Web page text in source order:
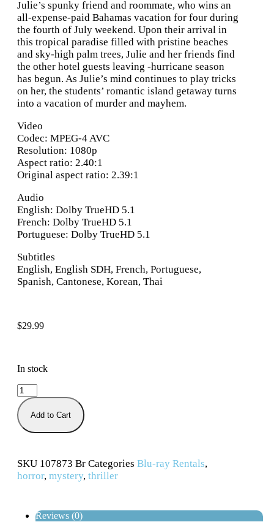
Julie’s spunky friend and roommate, who wins an
all-expense-paid Bahamas vacation for four during
the fourth of July weekend. Upon their arrival in
this tropical paradise filled with pristine beaches
and sky-high palm trees, Julie and her friends find
the other hotel guests leaving -hurricane season
has begun. As Julie’s mind continues to play tricks
on her, the students’ romantic island getaway turns
into a vacation of murder and mayhem.
Video
Codec: MPEG-4 AVC
Resolution: 1080p
Aspect ratio: 2.40:1
Original aspect ratio: 2.39:1
Audio
English: Dolby TrueHD 5.1
French: Dolby TrueHD 5.1
Portuguese: Dolby TrueHD 5.1
Subtitles
English, English SDH, French, Portuguese,
Spanish, Cantonese, Korean, Thai
$29.99
In stock
Add to Cart
SKU 107873 Br Categories Blu-ray Rentals,
horror, mystery, thriller
Reviews (0)